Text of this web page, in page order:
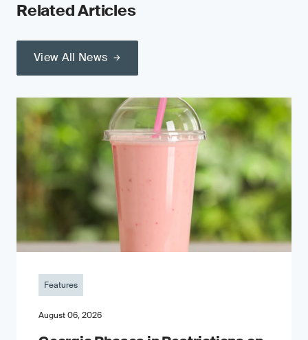
Related Articles
View All News
Features
August 06, 2026